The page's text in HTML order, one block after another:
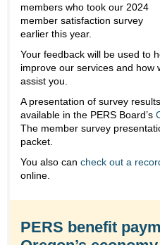
members who took our 2024
member satisfaction survey
earlier this year.
Your feedback will be used to
improve our services and how
assist you.
A presentation of survey
available in the PERS Board’s
The member survey
packet.
You also can check out a
online.
PERS benefit